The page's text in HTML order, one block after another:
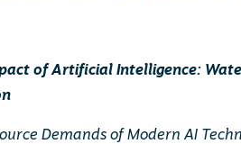
of Artificial Intelligence:
Demands of Modern AI